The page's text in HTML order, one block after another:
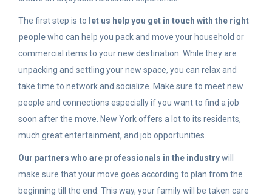
The first step is to let us help you get in touch with the right
peoplewho can help you pack and move your household or
commercial items to your new destination. While they are
unpacking and settling your new space, you can relax and
take time to network and socialize. Make sure to meet new
people and connections especially if you want to find a job
soon after the move. New York offers a lot to its residents,
much great entertainment, and job opportunities.
Our partners who are professionals in the industrywill
make sure that your move goes according to plan from the
beginning till the end. This way, your family will be taken care